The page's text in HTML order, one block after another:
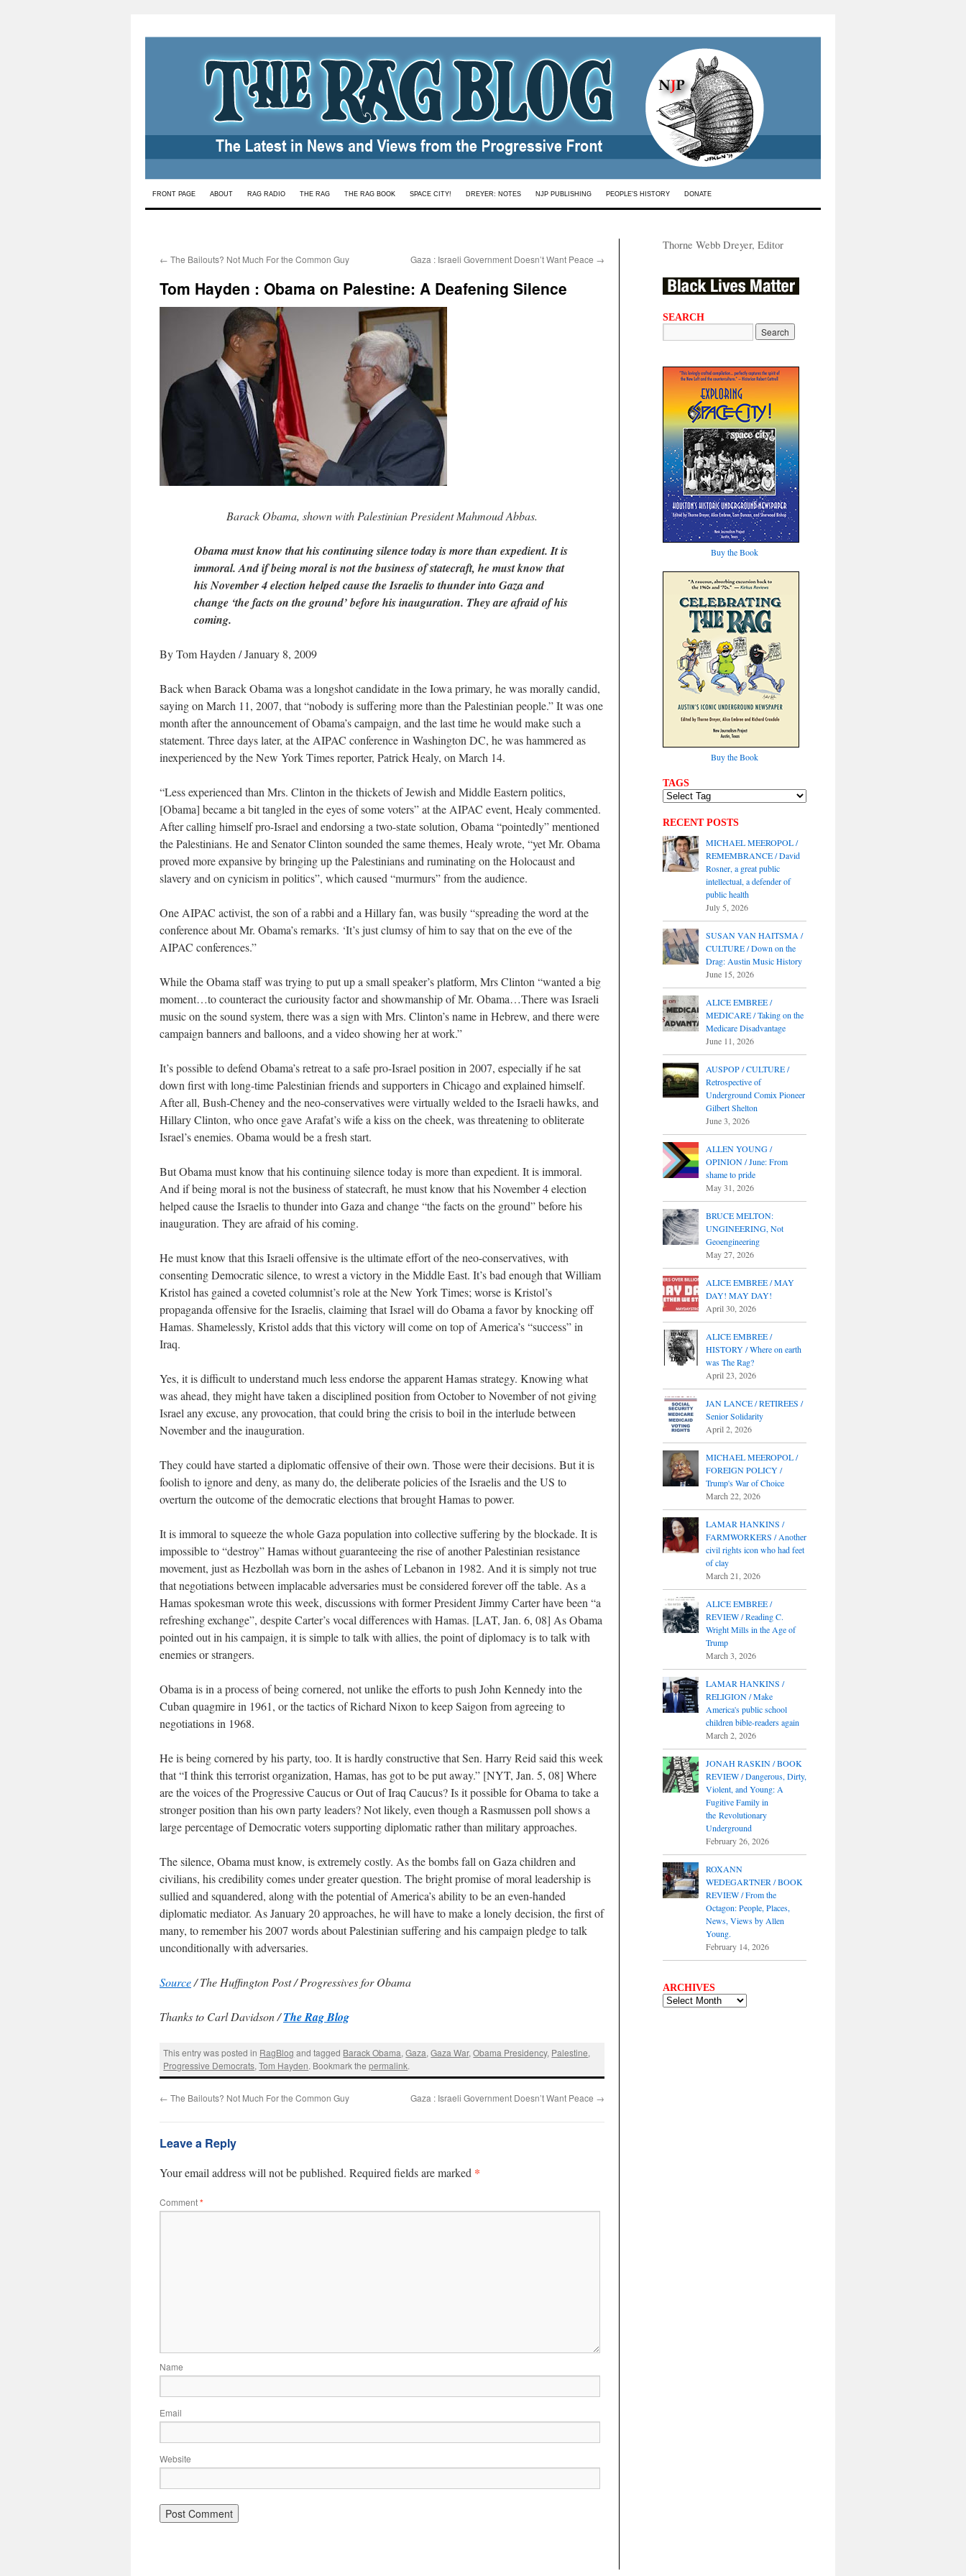
Skip
FRONT PAGE ABOUT RAG RADIO THE RAG THE RAG BOOK SPACE CITY! DREYER: NOTES NJP PUBLISHING PEOPLE’S HISTORY DONATE
← The Bailouts? Not Much For the Common Guy Gaza : Israeli Government Doesn’t Want Peace →
Tom Hayden : Obama on Palestine: A Deafening Silence
Barack Obama, shown with Palestinian President Mahmoud Abbas.
Obama must know that his continuing silence today is more than expedient. It is
immoral. And if being moral is not the business of statecraft, he must know that
his November 4 election helped cause the Israelis to thunder into Gaza and
change ‘the facts on the ground’ before his inauguration. They are afraid of his
coming.
By Tom Hayden / January 8, 2009
Back when Barack Obama was a longshot candidate in the Iowa primary, he was morally candid,
saying on March 11, 2007, that “nobody is suffering more than the Palestinian people.” It was one
month after the announcement of Obama’s campaign, and the last time he would make such a
statement. Three days later, at the AIPAC conference in Washington DC, he was hammered as
inexperienced by the New York Times reporter, Patrick Healy, on March 14.
“Less experienced than Mrs. Clinton in the thickets of Jewish and Middle Eastern politics,
[Obama] became a bit tangled in the eyes of some voters” at the AIPAC event, Healy commented.
After calling himself pro-Israel and endorsing a two-state solution, Obama “pointedly” mentioned
the Palestinians. He and Senator Clinton sounded the same themes, Healy wrote, “yet Mr. Obama
proved more expansive by bringing up the Palestinians and ruminating on the Holocaust and
slavery and on cynicism in politics”, which caused “murmurs” from the audience.
One AIPAC activist, the son of a rabbi and a Hillary fan, was busily “spreading the word at the
conference about Mr. Obama’s remarks. ‘It’s just clumsy of him to say that on the eve of the
AIPAC conferences.”
While the Obama staff was trying to put up a small speaker’s platform, Mrs Clinton “wanted a big
moment…to counteract the curiousity factor and showmanship of Mr. Obama…There was Israeli
music on the sound system, there was a sign with Mrs. Clinton’s name in Hebrew, and there were
campaign banners and balloons, and a video showing her at work.”
It’s possible to defend Obama’s retreat to a safe pro-Israel position in 2007, especially if he sat
down first with long-time Palestinian friends and supporters in Chicago and explained himself.
After all, Bush-Cheney and the neo-conservatives were virtually welded to the Israeli hawks, and
Hillary Clinton, who once gave Arafat’s wife a kiss on the cheek, was threatening to obliterate
Israel’s enemies. Obama would be a fresh start.
But Obama must know that his continuing silence today is more than expedient. It is immoral.
And if being moral is not the business of statecraft, he must know that his November 4 election
helped cause the Israelis to thunder into Gaza and change “the facts on the ground” before his
inauguration. They are afraid of his coming.
He must know that this Israeli offensive is the ultimate effort of the neo-conservatives, with
consenting Democratic silence, to wrest a victory in the Middle East. It’s bad enough that William
Kristol has gained a coveted columnist’s role at the New York Times; worse is Kristol’s
propaganda offensive for the Israelis, claiming that Israel will do Obama a favor by knocking off
Hamas. Shamelessly, Kristol adds that this victory will come on top of America’s “success” in
Iraq.
Yes, it is difficult to understand much less endorse the apparent Hamas strategy. Knowing what
was ahead, they might have taken a disciplined position from October to November of not giving
Israel any excuse, any provocation, that could bring the crisis to boil in the interlude between
November and the inauguration.
They could have started a diplomatic offensive of their own. Those were their decisions. But it is
foolish to ignore and deny, as many do, the deliberate policies of the Israelis and the US to
overturn the outcome of the democratic elections that brought Hamas to power.
It is immoral to squeeze the whole Gaza population into collective suffering by the blockade. It is
impossible to “destroy” Hamas without guaranteeing the rise of another Palestinian resistance
movement, just as Hezbollah was born in the ashes of Lebanon in 1982. And it is simply not true
that negotiations between implacable adversaries must be considered forever off the table. As a
Hamas spokesman wrote this week, discussions with former President Jimmy Carter have been “a
refreshing exchange”, despite Carter’s vocal differences with Hamas. [LAT, Jan. 6, 08] As Obama
pointed out in his campaign, it is simple to talk with allies, the point of diplomacy is to talk with
enemies or strangers.
Obama is in a process of being cornered, not unlike the efforts to push John Kennedy into the
Cuban quagmire in 1961, or the tactics of Richard Nixon to keep Saigon from agreeing to
negotiations in 1968.
He is being cornered by his party, too. It is hardly constructive that Sen. Harry Reid said this week
that “I think this terrorist organization, Hamas, has got to be put away.” [NYT, Jan. 5, 08] Where
are the voices of the Progressive Caucus or Out of Iraq Caucus? Is it possible for Obama to take a
stronger position than his own party leaders? Not likely, even though a Rasmussen poll shows a
large percentage of Democratic voters supporting diplomatic rather than military approaches.
The silence, Obama must know, is extremely costly. As the bombs fall on Gaza children and
civilians, his credibility comes under greater question. The bright promise of moral leadership is
sullied and squandered, along with the potential of America’s ability to be an even-handed
diplomatic mediator. As January 20 approaches, he will have to make a lonely decision, the first of
many, to remember his 2007 words about Palestinian suffering and his campaign pledge to talk
unconditionally with adversaries.
Source/ The Huffington Post / Progressives for Obama
Thanks to Carl Davidson /The Rag Blog
This entry was posted in RagBlog and tagged Barack Obama,Gaza,Gaza War,Obama Presidency, Palestine,
Progressive Democrats,Tom Hayden. Bookmark thepermalink.
← The Bailouts? Not Much For the Common Guy Gaza : Israeli Government Doesn’t Want Peace →
Leave a Reply
Your email address will not be published. Required fields are marked *
Comment*
Name
Email
Website
Thorne Webb Dreyer, Editor
SEARCH
Buy the Book
Buy the Book
TAGS
RECENT POSTS
MICHAEL MEEROPOL /
REMEMBRANCE / David
Rosner, a great public
intellectual, a defender of
public health
July 5, 2026
SUSAN VAN HAITSMA /
CULTURE / Down on the
Drag: Austin Music History
June 15, 2026
ALICE EMBREE /
MEDICARE / Taking on the
Medicare Disadvantage
June 11, 2026
AUSPOP / CULTURE /
Retrospective of
Underground Comix Pioneer
Gilbert Shelton
June 3, 2026
ALLEN YOUNG /
OPINION / June: From
shame to pride
May 31, 2026
BRUCE MELTON:
UNGINEERING, Not
Geoengineering
May 27, 2026
ALICE EMBREE / MAY
DAY! MAY DAY!
April 30, 2026
ALICE EMBREE /
HISTORY / Where on earth
was The Rag?
April 23, 2026
JAN LANCE / RETIREES /
Senior Solidarity
April 2, 2026
MICHAEL MEEROPOL /
FOREIGN POLICY /
Trump's War of Choice
March 22, 2026
LAMAR HANKINS /
FARMWORKERS / Another
civil rights icon who had feet
of clay
March 21, 2026
ALICE EMBREE /
REVIEW / Reading C.
Wright Mills in the Age of
Trump
March 3, 2026
LAMAR HANKINS /
RELIGION / Make
America's public school
children bible-readers again
March 2, 2026
JONAH RASKIN / BOOK
REVIEW / Dangerous, Dirty,
Violent, and Young: A
Fugitive Family in
the Revolutionary
Underground
February 26, 2026
ROXANN
WEDEGARTNER / BOOK
REVIEW / From the
Octagon: People, Places,
News, Views by Allen
Young.
February 14, 2026
ARCHIVES
ARCHIVES